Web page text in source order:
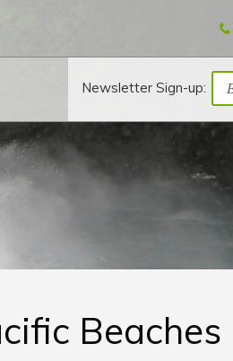
Newsletter Sign-up:
Beaches